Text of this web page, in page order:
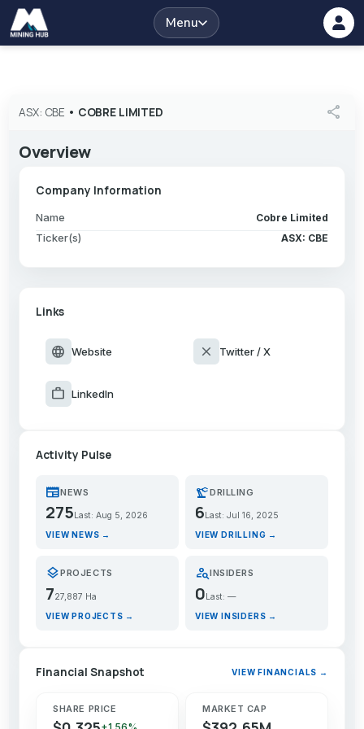
Menu
ASX: CBE • COBRE LIMITED share
Overview
Company Information
Name Cobre Limited
Ticker(s) ASX: CBE
Links
language Website close Twitter / X
work LinkedIn
Activity Pulse
newspaperNEWS
275 Last: Aug 5, 2026
VIEW NEWS →
precision_manufacturingDRILLING
6 Last: Jul 16, 2025
VIEW DRILLING →
layersPROJECTS
727,887 Ha
VIEW PROJECTS →
person_searchINSIDERS
0Last: —
VIEW INSIDERS →
Financial Snapshot VIEW FINANCIALS →
SHARE PRICE MARKET CAP